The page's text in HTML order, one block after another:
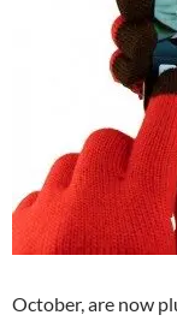
October, are now